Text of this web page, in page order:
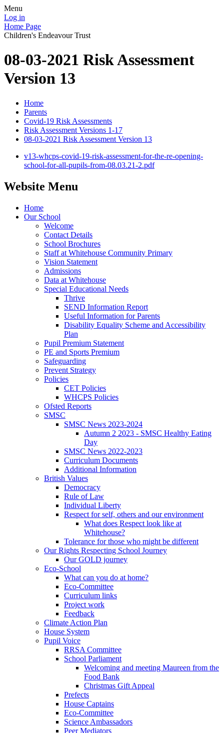
Menu
Log in
Home Page
Children's Endeavour Trust
08-03-2021 Risk Assessment
Version 13
Home
Parents
Covid-19 Risk Assessments
Risk Assessment Versions 1-17
08-03-2021 Risk Assessment Version 13
v13-whcps-covid-19-risk-assessment-for-the-re-opening-
school-for-all-pupils-from-08.03.21-2.pdf
Website Menu
Home
Our School
Welcome
Contact Details
School Brochures
Staff at Whitehouse Community Primary
Vision Statement
Admissions
Data at Whitehouse
Special Educational Needs
Thrive
SEND Information Report
Useful Information for Parents
Disability Equality Scheme and Accessibility
Plan
Pupil Premium Statement
PE and Sports Premium
Safeguarding
Prevent Strategy
Policies
CET Policies
WHCPS Policies
Ofsted Reports
SMSC
SMSC News 2023-2024
Autumn 2 2023 - SMSC Healthy Eating
Day
SMSC News 2022-2023
Curriculum Documents
Additional Information
British Values
Democracy
Rule of Law
Individual Liberty
Respect for self, others and our environment
What does Respect look like at
Whitehouse?
Tolerance for those who might be different
Our Rights Respecting School Journey
Our GOLD journey
Eco-School
What can you do at home?
Eco-Committee
Curriculum links
Project work
Feedback
Climate Action Plan
House System
Pupil Voice
RRSA Committee
School Parliament
Welcoming and meeting Maureen from the
Food Bank
Christmas Gift Appeal
Prefects
House Captains
Eco-Committee
Science Ambassadors
Peer Mediators